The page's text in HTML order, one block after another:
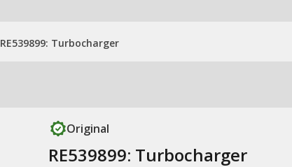
RE539899: Turbocharger
Original
RE539899: Turbocharger